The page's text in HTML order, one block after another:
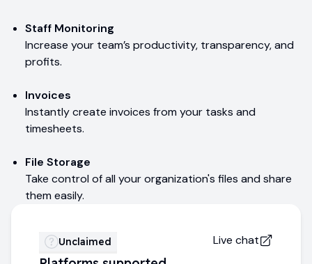
Staff Monitoring
Increase your team’s productivity, transparency, and
profits.
Invoices
Instantly create invoices from your tasks and
timesheets.
File Storage
Take control of all your organization's files and share
them easily.
Unclaimed Live chat